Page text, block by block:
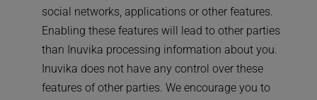
social networks, applications or other features.
Enabling these features will lead to other parties
than Inuvika processing information about you.
Inuvika does not have any control over these
features of other parties. We encourage you to